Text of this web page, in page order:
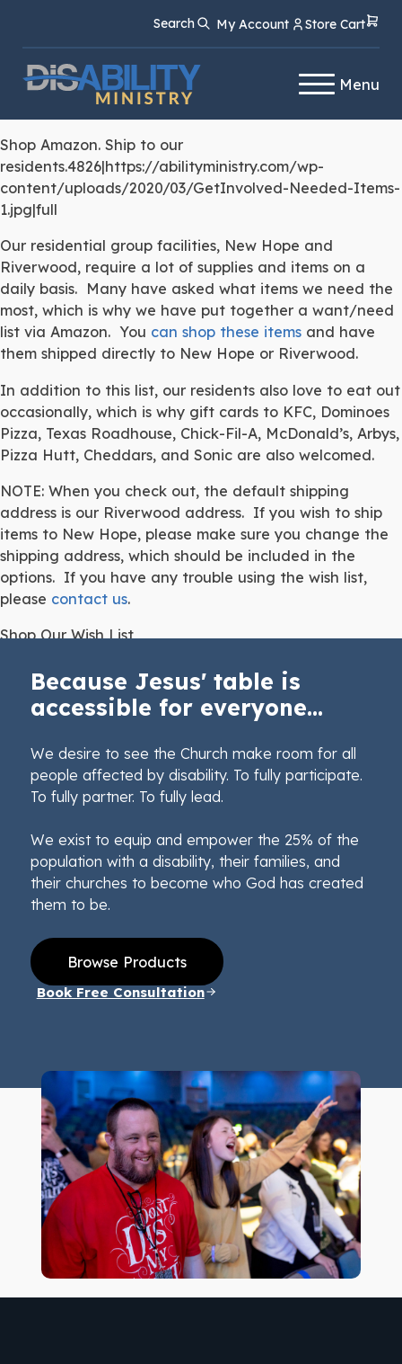
Content
navigation
Search My Account Store Cart
Menu
Shop Amazon. Ship to our
residents.4826|https://abilityministry.com/wp-
content/uploads/2020/03/GetInvolved-Needed-Items-
1.jpg|full
Our residential group facilities, New Hope and
Riverwood, require a lot of supplies and items on a
daily basis. Many have asked what items we need the
most, which is why we have put together a want/need
list via Amazon. You can shop these items and have
them shipped directly to New Hope or Riverwood.
In addition to this list, our residents also love to eat out
occasionally, which is why gift cards to KFC, Dominoes
Pizza, Texas Roadhouse, Chick-Fil-A, McDonald’s, Arbys,
Pizza Hutt, Cheddars, and Sonic are also welcomed.
NOTE: When you check out, the default shipping
address is our Riverwood address. If you wish to ship
items to New Hope, please make sure you change the
shipping address, which should be included in the
options. If you have any trouble using the wish list,
please contact us.
Shop Our Wish List
Because Jesus' table is
accessible for everyone...
We desire to see the Church make room for all
people affected by disability. To fully participate.
To fully partner. To fully lead.
We exist to equip and empower the 25% of the
population with a disability, their families, and
their churches to become who God has created
them to be.
Browse Products
Book Free Consultation